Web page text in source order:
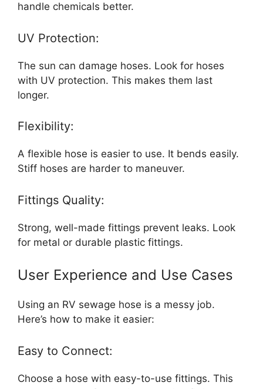
handle chemicals better.
UV Protection:
The sun can damage hoses. Look for hoses
with UV protection. This makes them last
longer.
Flexibility:
A flexible hose is easier to use. It bends easily.
Stiff hoses are harder to maneuver.
Fittings Quality:
Strong, well-made fittings prevent leaks. Look
for metal or durable plastic fittings.
User Experience and Use Cases
Using an RV sewage hose is a messy job.
Here’s how to make it easier:
Easy to Connect:
Choose a hose with easy-to-use fittings. This